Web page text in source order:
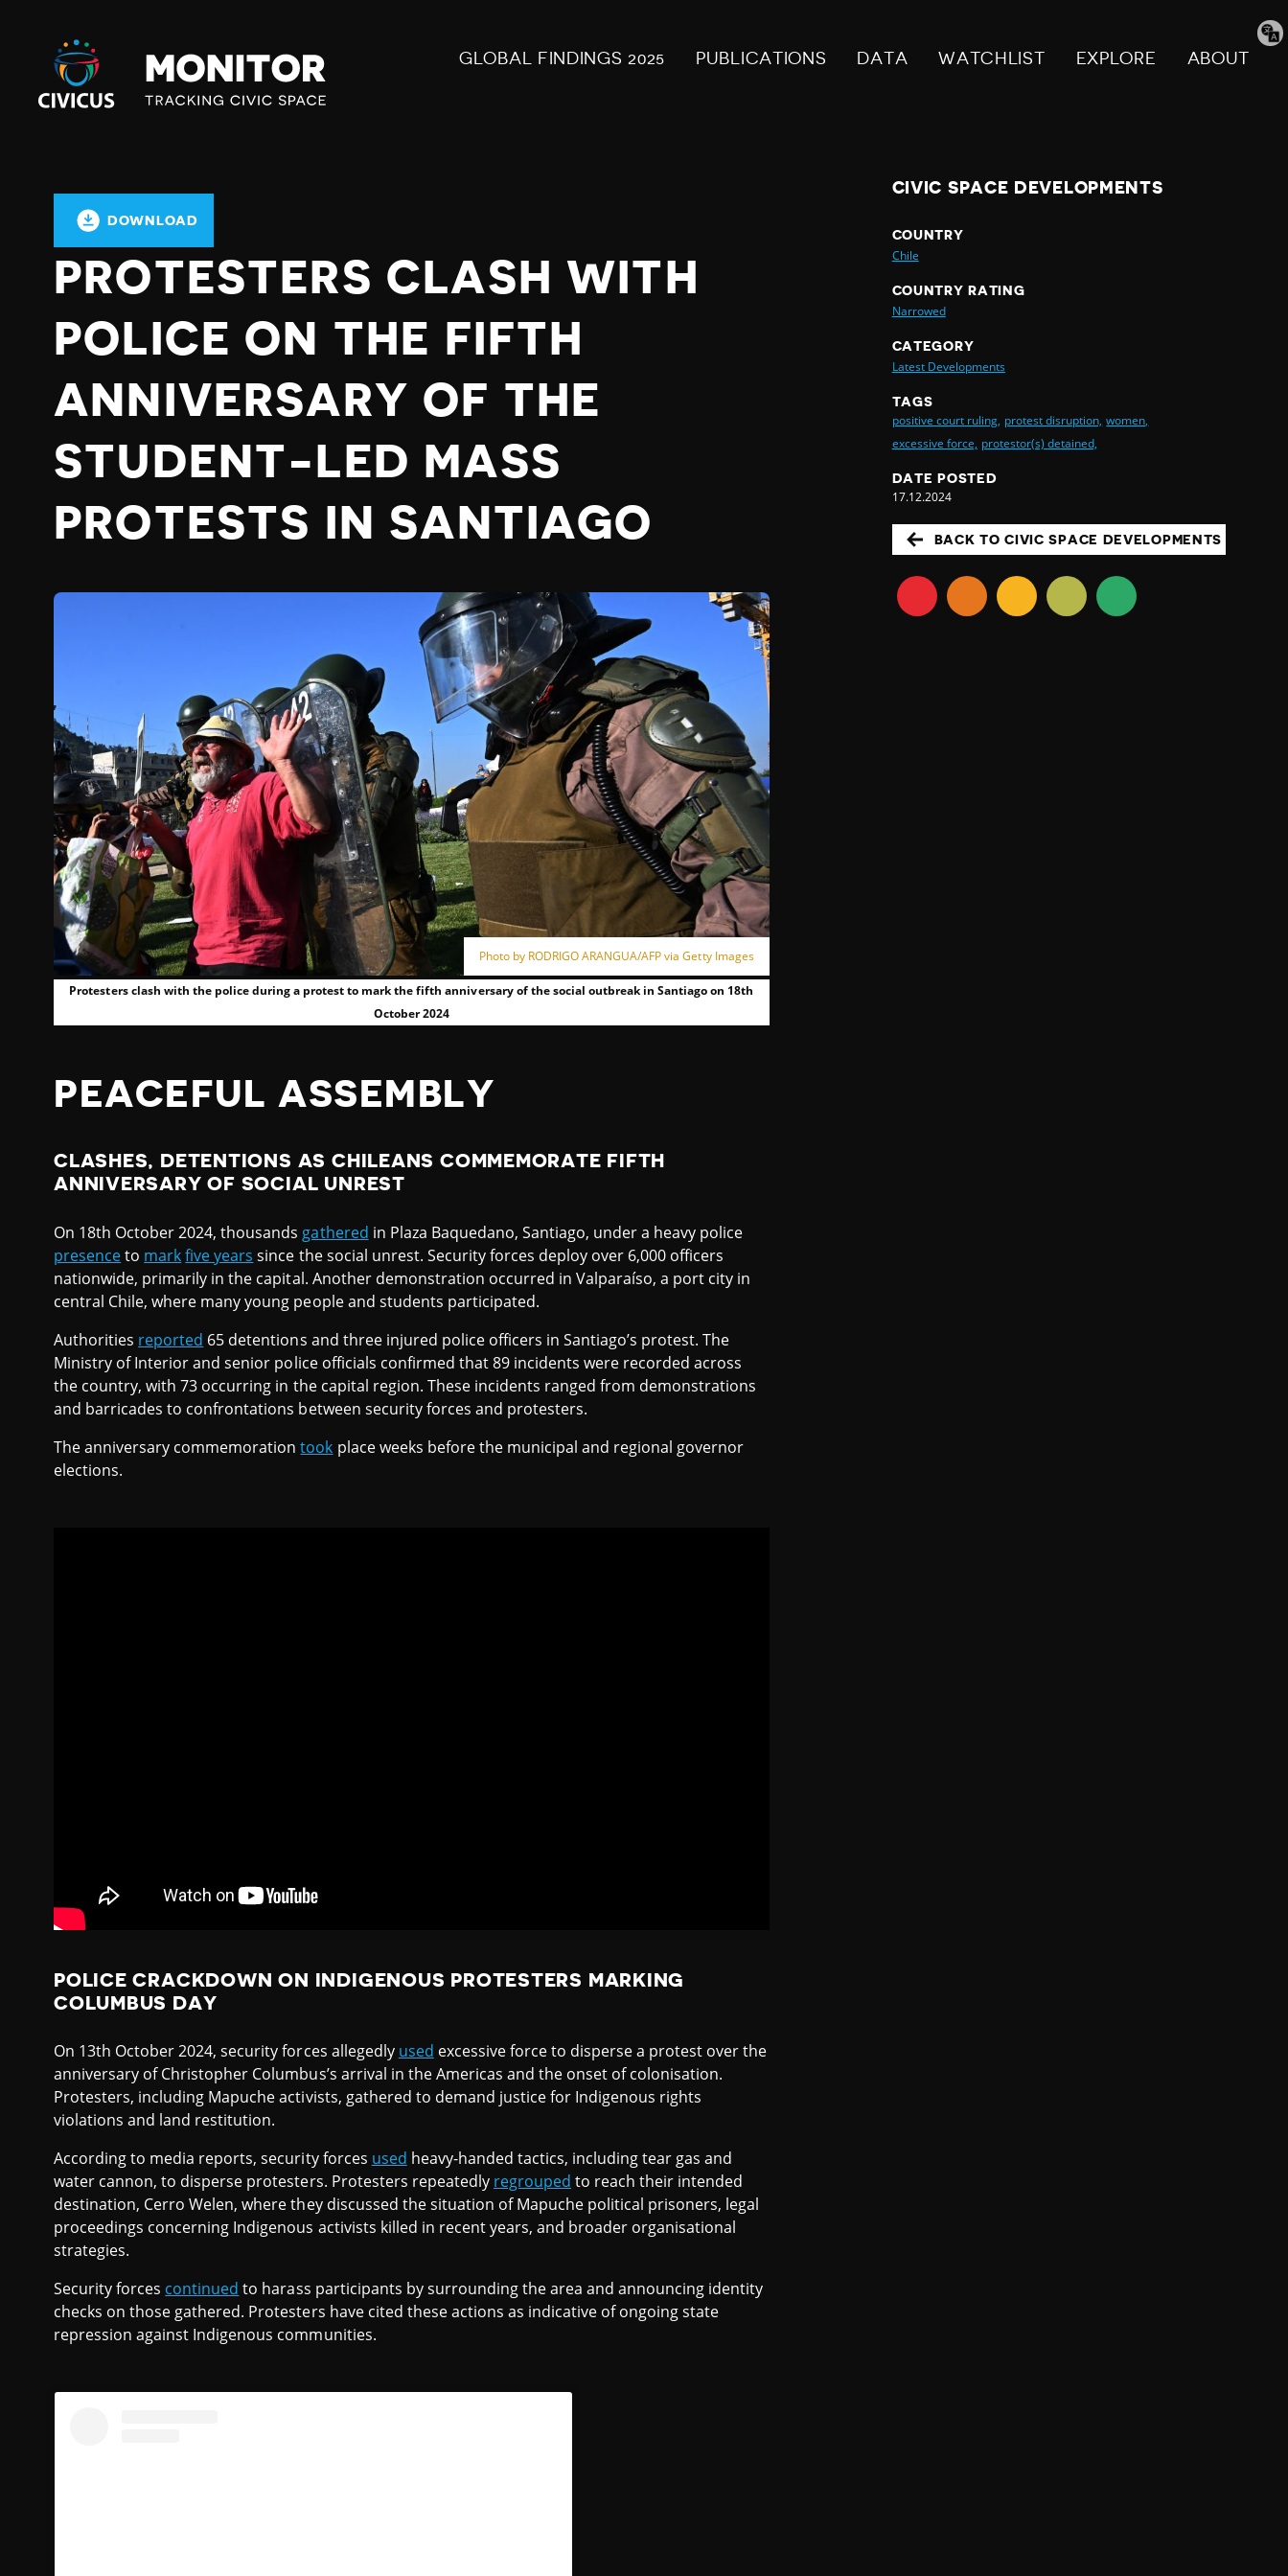
Civicus
Monitor
GLOBAL FINDINGS 2025 PUBLICATIONS DATA WATCHLIST EXPLORE ABOUT
DOWNLOAD
PROTESTERS CLASH WITH
POLICE ON THE FIFTH
ANNIVERSARY OF THE
STUDENT-LED MASS
PROTESTS IN SANTIAGO
Photo by RODRIGO ARANGUA/AFP via Getty Images
Protesters clash with the police during a protest to mark the fifth anniversary of the social outbreak in Santiago on 18th
October 2024
PEACEFUL ASSEMBLY
CLASHES, DETENTIONS AS CHILEANS COMMEMORATE FIFTH
ANNIVERSARY OF SOCIAL UNREST
On 18th October 2024, thousands gathered in Plaza Baquedano, Santiago, under a heavy police
presenceto markfive years since the social unrest. Security forces deploy over 6,000 officers
nationwide, primarily in the capital. Another demonstration occurred in Valparaíso, a port city in
central Chile, where many young people and students participated.
Authorities reported 65 detentions and three injured police officers in Santiago’s protest. The
Ministry of Interior and senior police officials confirmed that 89 incidents were recorded across
the country, with 73 occurring in the capital region. These incidents ranged from demonstrations
and barricades to confrontations between security forces and protesters.
The anniversary commemorationtook place weeks before the municipal and regional governor
elections.
POLICE CRACKDOWN ON INDIGENOUS PROTESTERS MARKING
COLUMBUS DAY
On 13th October 2024, security forces allegedly used excessive force to disperse a protest over the
anniversary of Christopher Columbus’s arrival in the Americas and the onset of colonisation.
Protesters, including Mapuche activists, gathered to demand justice for Indigenous rights
violations and land restitution.
According to media reports, security forces used heavy-handed tactics, including tear gas and
water cannon, to disperse protesters. Protesters repeatedly regrouped to reach their intended
destination, Cerro Welen, where they discussed the situation of Mapuche political prisoners, legal
proceedings concerning Indigenous activists killed in recent years, and broader organisational
strategies.
Security forces continued to harass participants by surrounding the area and announcing identity
checks on those gathered. Protesters have cited these actions as indicative of ongoing state
repression against Indigenous communities.
CIVIC SPACE DEVELOPMENTS
COUNTRY
Chile
COUNTRY RATING
Narrowed
CATEGORY
Latest Developments
TAGS
positive court ruling, protest disruption, women,
excessive force, protestor(s) detained,
DATE POSTED
17.12.2024
BACK TO CIVIC SPACE DEVELOPMENTS